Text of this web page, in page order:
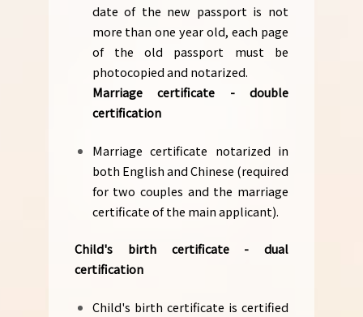
date of the new passport is not
more than one year old, each page
of the old passport must be
photocopied and notarized.
Marriage certificate - double
certification
Marriage certificate notarized in
both English and Chinese (required
for two couples and the marriage
certificate of the main applicant).
Child's birth certificate - dual
certification
Child's birth certificate is certified